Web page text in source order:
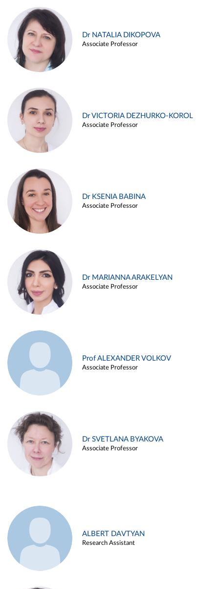
Dr NATALIA DIKOPOVA
Associate Professor
Dr VICTORIA DEZHURKO-KOROL
Associate Professor
Dr KSENIA BABINA
Associate Professor
Dr MARIANNA ARAKELYAN
Associate Professor
Prof ALEXANDER VOLKOV
Associate Professor
Dr SVETLANA BYAKOVA
Associate Professor
ALBERT DAVTYAN
Research Assistant